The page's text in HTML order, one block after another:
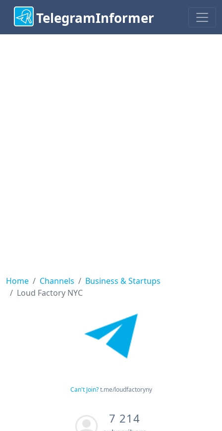
TelegramInformer
Home Channels
Business & Startups
Loud Factory NYC
Can't Join? t.me/loudfactoryny
7 214